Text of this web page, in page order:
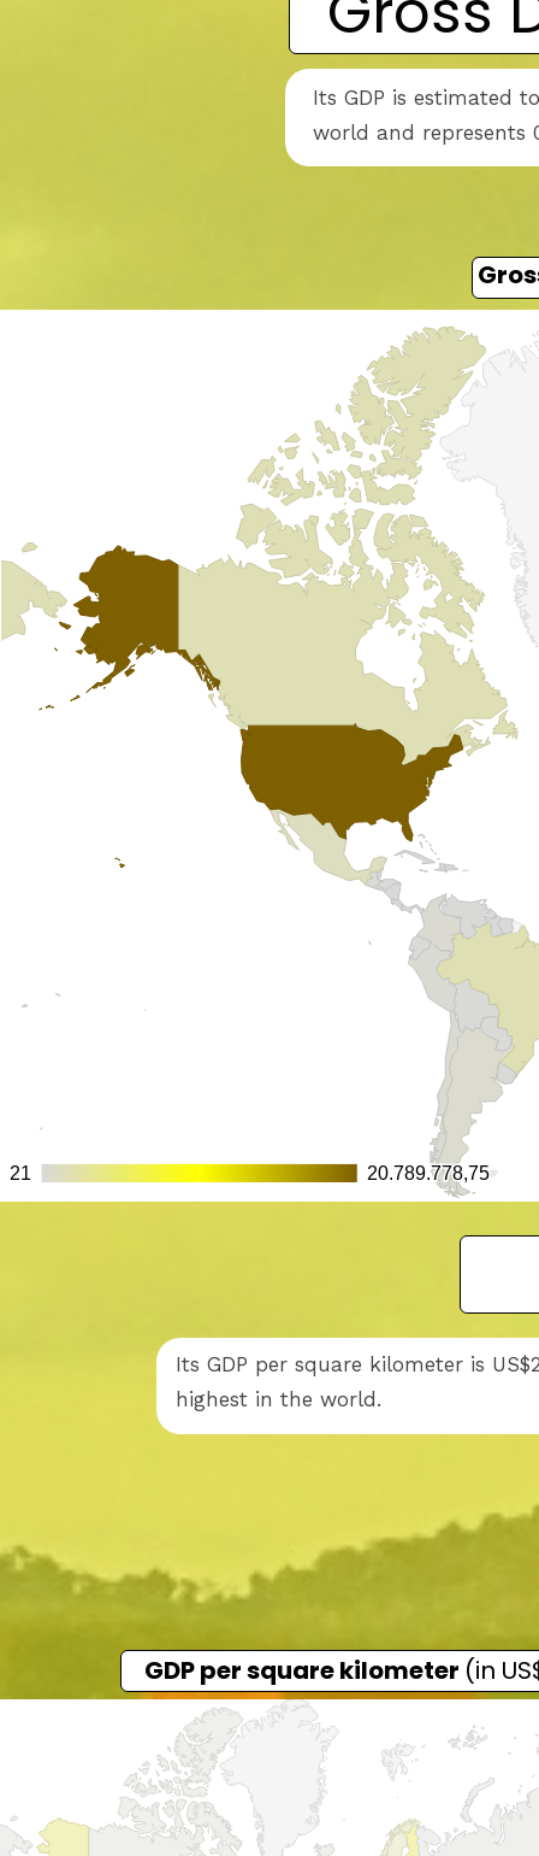
Its GDP is estimated
world and represents
GDP per square kilometer (in
Its GDP per square kilometer is
highest in the world.